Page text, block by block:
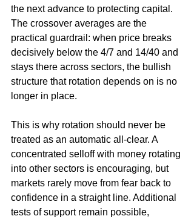
the next advance to protecting capital.
The crossover averages are the
practical guardrail: when price breaks
decisively below the 4/7 and 14/40 and
stays there across sectors, the bullish
structure that rotation depends on is no
longer in place.
This is why rotation should never be
treated as an automatic all-clear. A
concentrated selloff with money rotating
into other sectors is encouraging, but
markets rarely move from fear back to
confidence in a straight line. Additional
tests of support remain possible,